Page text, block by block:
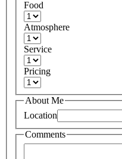
Food
Atmosphere
Service
Pricing
About Me
Location
Comments